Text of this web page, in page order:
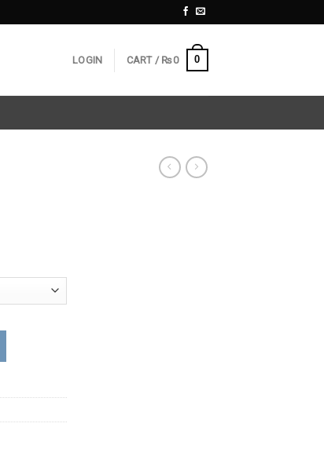
LOGIN CART / ₨0 0